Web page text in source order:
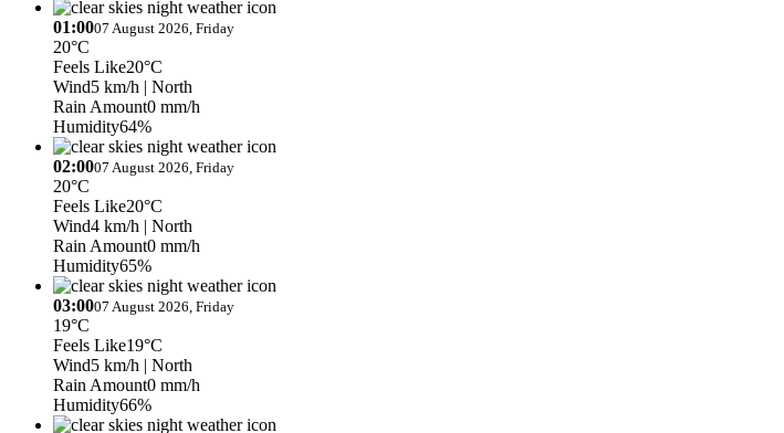
01:0007 August 2026, Friday
20°C
Feels Like20°C
Wind5 km/h | North
Rain Amount0 mm/h
Humidity64%
02:0007 August 2026, Friday
20°C
Feels Like20°C
Wind4 km/h | North
Rain Amount0 mm/h
Humidity65%
03:0007 August 2026, Friday
19°C
Feels Like19°C
Wind5 km/h | North
Rain Amount0 mm/h
Humidity66%